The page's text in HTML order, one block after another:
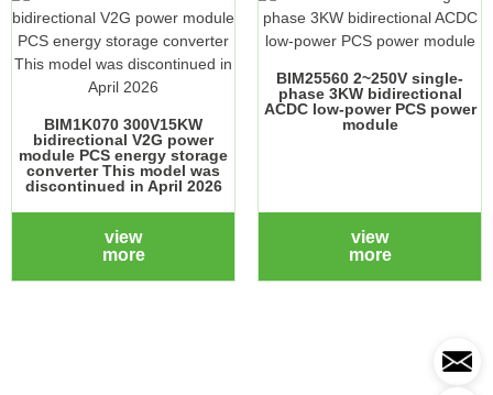
BIM1K070 300V15KW
bidirectional V2G power
module PCS energy storage
converter This model was
discontinued in April 2026
view
more
BIM25560 2~250V single-
phase 3KW bidirectional
ACDC low-power PCS power
module
view
more